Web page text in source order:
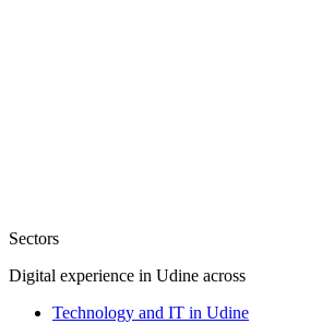
Sectors
Digital experience in Udine across
Technology and IT in Udine